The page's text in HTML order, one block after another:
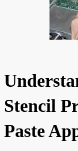
Stencil
Paste